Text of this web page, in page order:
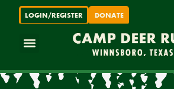
LOGIN/REGISTER DONATE